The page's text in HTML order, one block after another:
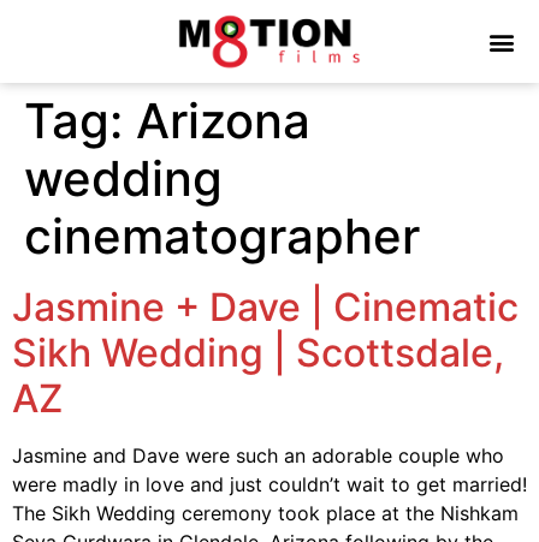
Tag: Arizona
wedding
cinematographer
Jasmine + Dave | Cinematic
Sikh Wedding | Scottsdale,
AZ
Jasmine and Dave were such an adorable couple who
were madly in love and just couldn’t wait to get married!
The Sikh Wedding ceremony took place at the Nishkam